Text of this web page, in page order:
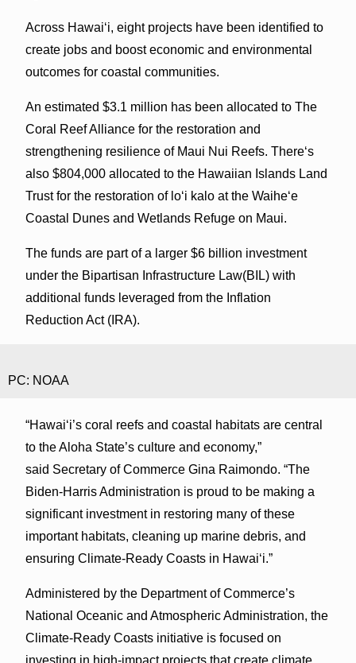
Across Hawaiʻi, eight projects have been identified to
create jobs and boost economic and environmental
outcomes for coastal communities.
An estimated $3.1 million has been allocated to The
Coral Reef Alliance for the restoration and
strengthening resilience of Maui Nui Reefs. Thereʻs
also $804,000 allocated to the Hawaiian Islands Land
Trust for the restoration of loʻi kalo at the Waiheʻe
Coastal Dunes and Wetlands Refuge on Maui.
The funds are part of a larger $6 billion investment
under the Bipartisan Infrastructure Law(BIL) with
additional funds leveraged from the Inflation
Reduction Act (IRA).
PC: NOAA
“Hawaiʻi’s coral reefs and coastal habitats are central
to the Aloha State’s culture and economy,”
said Secretary of Commerce Gina Raimondo. “The
Biden-Harris Administration is proud to be making a
significant investment in restoring many of these
important habitats, cleaning up marine debris, and
ensuring Climate-Ready Coasts in Hawaiʻi.”
Administered by the Department of Commerce’s
National Oceanic and Atmospheric Administration, the
Climate-Ready Coasts initiative is focused on
investing in high-impact projects that create climate